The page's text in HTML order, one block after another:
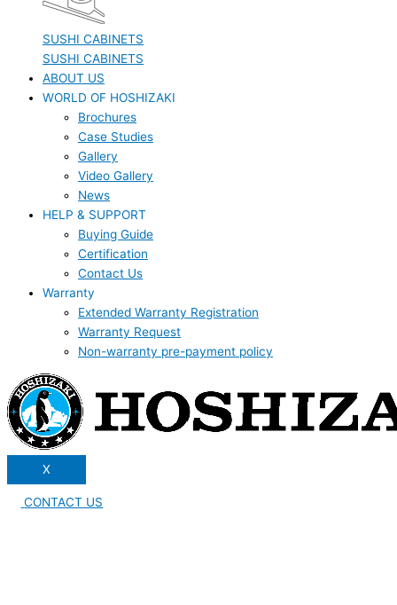
SUSHI CABINETS
SUSHI CABINETS
ABOUT US
WORLD OF HOSHIZAKI
Brochures
Case Studies
Gallery
Video Gallery
News
HELP & SUPPORT
Buying Guide
Certification
Contact Us
Warranty
Extended Warranty Registration
Warranty Request
Non-warranty pre-payment policy
X
CONTACT US